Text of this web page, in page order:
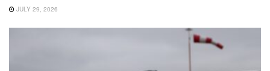
JULY 29, 2026